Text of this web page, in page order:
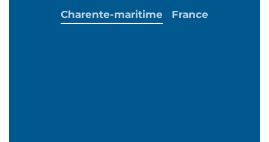
Charente-maritime France